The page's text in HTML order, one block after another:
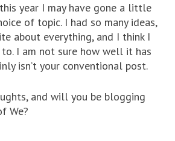
year I may have gone a little
of topic. I had so many ideas,
about everything, and I think I
I am not sure how well it has
isn’t your conventional post.
and will you be blogging
We?